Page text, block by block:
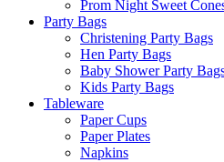
Prom Night Sweet
Party Bags
Christening Party Bags
Hen Party Bags
Baby Shower Party
Kids Party Bags
Tableware
Paper Cups
Paper Plates
Napkins